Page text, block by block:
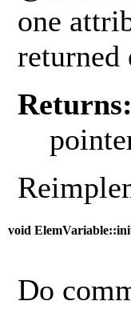
one
returned
Returns:
void
Do